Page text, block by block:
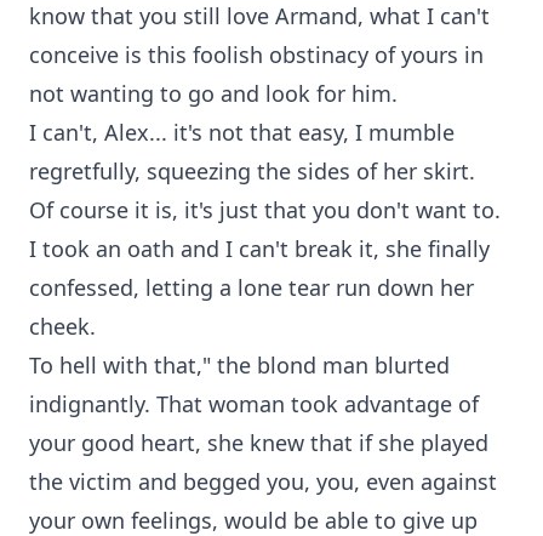
know that you still love Armand, what I can't
conceive is this foolish obstinacy of yours in
not wanting to go and look for him.
I can't, Alex... it's not that easy, I mumble
regretfully, squeezing the sides of her skirt.
Of course it is, it's just that you don't want to.
I took an oath and I can't break it, she finally
confessed, letting a lone tear run down her
cheek.
To hell with that," the blond man blurted
indignantly. That woman took advantage of
your good heart, she knew that if she played
the victim and begged you, you, even against
your own feelings, would be able to give up